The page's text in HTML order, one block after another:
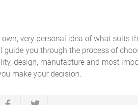
own, very personal idea of what
guide you through the process of
design, manufacture and most
make your decision.